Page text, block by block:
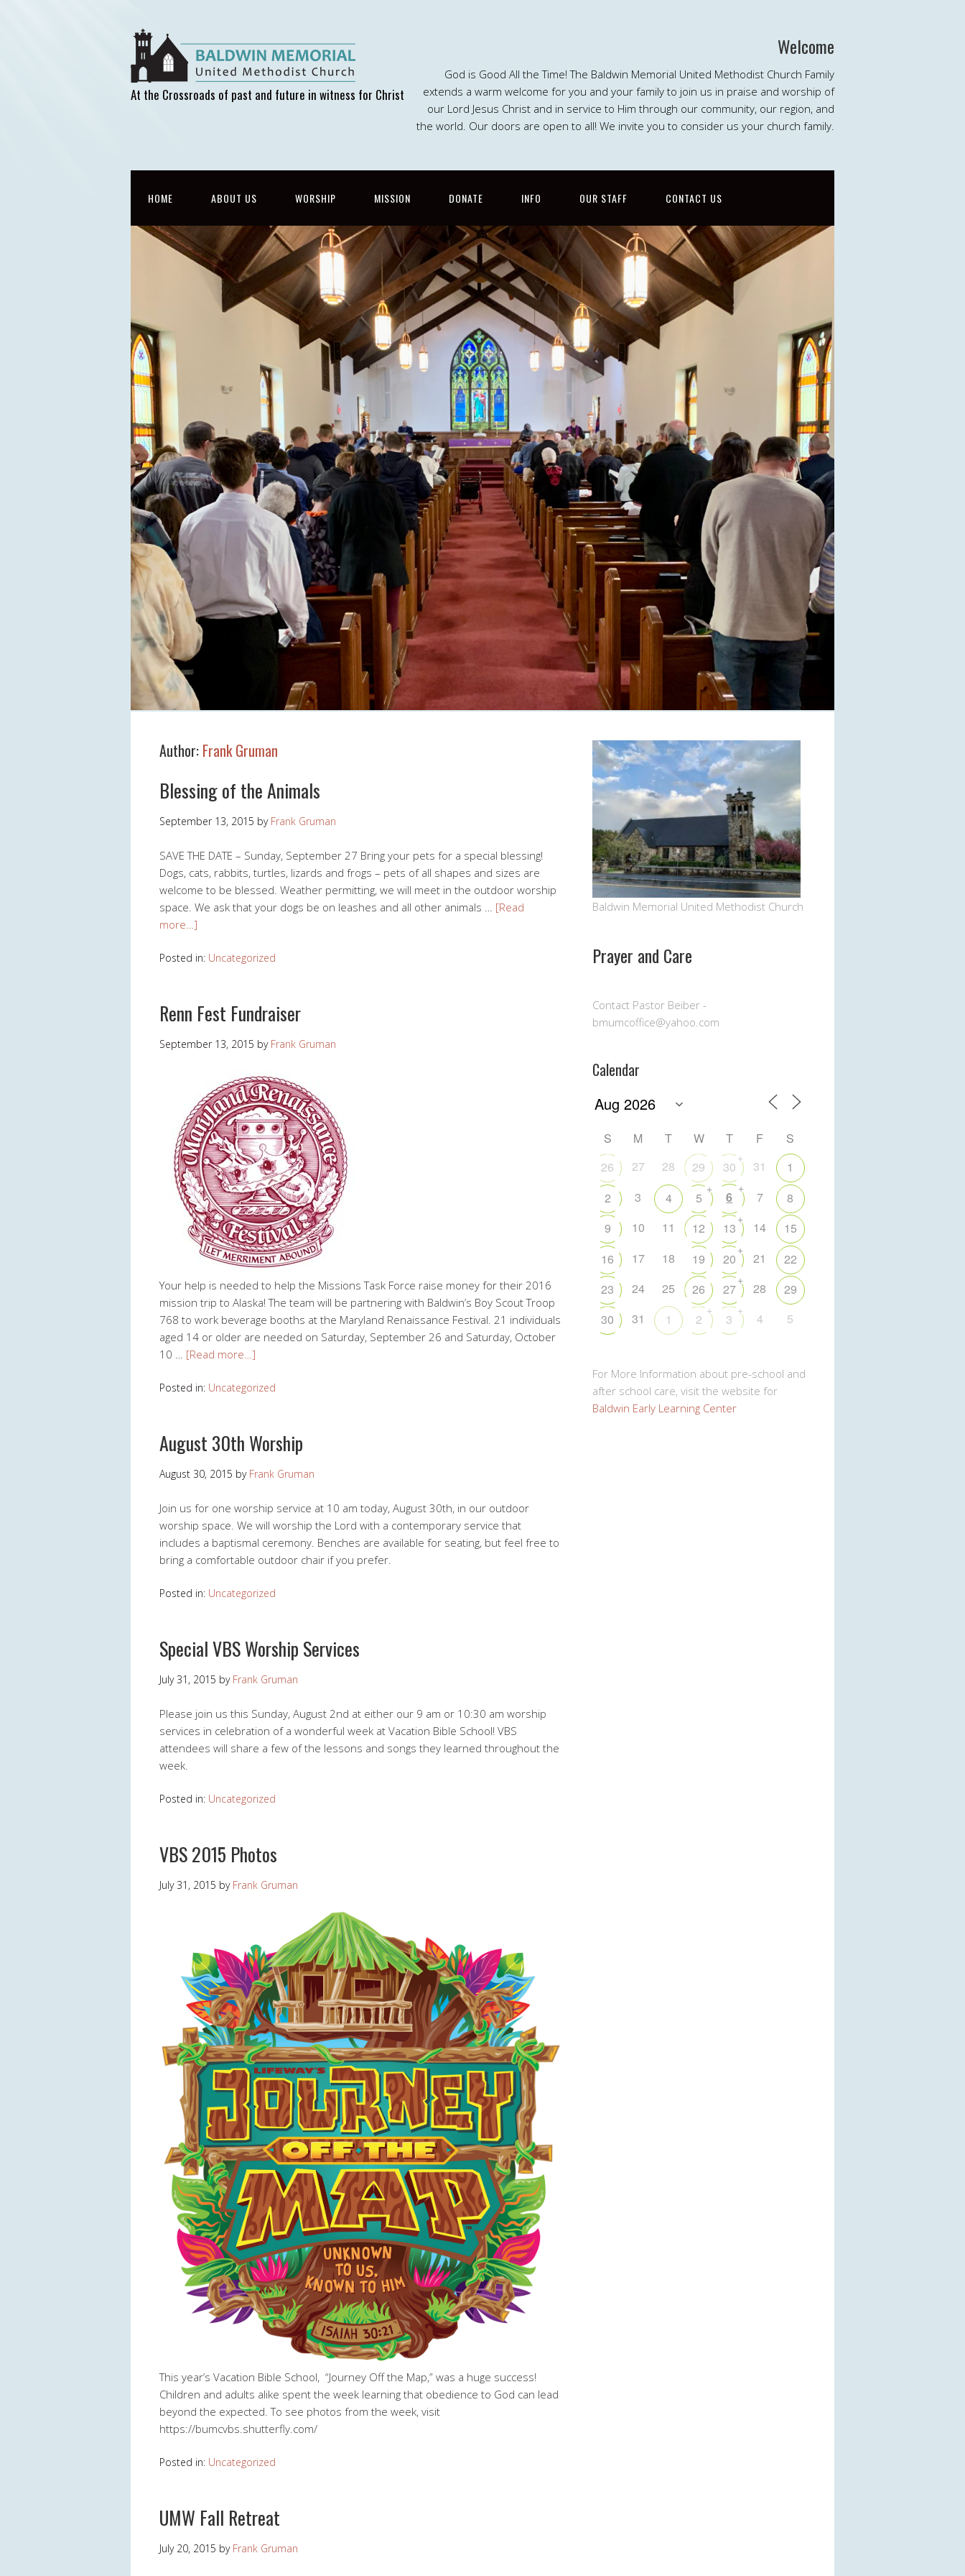
At the Crossroads of past and future in witness for Christ
Welcome
God is Good All the Time! The Baldwin Memorial United Methodist Church Family
extends a warm welcome for you and your family to join us in praise and worship of
our Lord Jesus Christ and in service to Him through our community, our region, and
the world. Our doors are open to all! We invite you to consider us your church family.
HOME ABOUT US WORSHIP MISSION DONATE INFO OUR STAFF CONTACT US
Author: Frank Gruman
Blessing of the Animals
September 13, 2015 by Frank Gruman
SAVE THE DATE – Sunday, September 27 Bring your pets for a special blessing!
Dogs, cats, rabbits, turtles, lizards and frogs – pets of all shapes and sizes are
welcome to be blessed. Weather permitting, we will meet in the outdoor worship
space. We ask that your dogs be on leashes and all other animals … [Read
more…]
Posted in: Uncategorized
Renn Fest Fundraiser
September 13, 2015 by Frank Gruman
Your help is needed to help the Missions Task Force raise money for their 2016
mission trip to Alaska! The team will be partnering with Baldwin’s Boy Scout Troop
768 to work beverage booths at the Maryland Renaissance Festival. 21 individuals
aged 14 or older are needed on Saturday, September 26 and Saturday, October
10 … [Read more…]
Posted in: Uncategorized
August 30th Worship
August 30, 2015 by Frank Gruman
Join us for one worship service at 10 am today, August 30th, in our outdoor
worship space. We will worship the Lord with a contemporary service that
includes a baptismal ceremony. Benches are available for seating, but feel free to
bring a comfortable outdoor chair if you prefer.
Posted in: Uncategorized
Special VBS Worship Services
July 31, 2015 by Frank Gruman
Please join us this Sunday, August 2nd at either our 9 am or 10:30 am worship
services in celebration of a wonderful week at Vacation Bible School! VBS
attendees will share a few of the lessons and songs they learned throughout the
week.
Posted in: Uncategorized
VBS 2015 Photos
July 31, 2015 by Frank Gruman
This year’s Vacation Bible School, “Journey Off the Map,” was a huge success!
Children and adults alike spent the week learning that obedience to God can lead
beyond the expected. To see photos from the week, visit
https://bumcvbs.shutterfly.com/
Posted in: Uncategorized
UMW Fall Retreat
July 20, 2015 by Frank Gruman
Baldwin Memorial United Methodist Church
Prayer and Care
Contact Pastor Beiber -
bmumcoffice@yahoo.com
Calendar
S M T W T F
S
26
27 28 29 30
+
31
1
2
3 4 5
+
6
+
7
8
9
10 11 12 13
+
14
15
16
17 18 19 20
+
21
22
23
24 25 26 27
+
28
29
30
31 1 2
+
3
+
4 5
For More Information about pre-school and
after school care, visit the website for
Baldwin Early Learning Center